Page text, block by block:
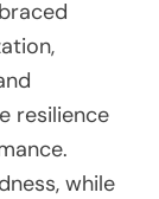
resilience
while